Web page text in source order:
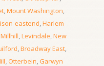
,Mount Washington,
eastend,Harlem
Millhill,Levindale,New
,Broadway East,
,Otterbein, Garwyn